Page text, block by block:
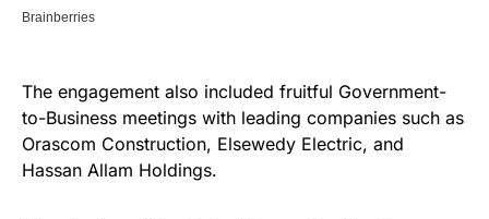
The engagement also included fruitful Government-
to-Business meetings with leading companies such as
Orascom Construction, Elsewedy Electric, and
Hassan Allam Holdings.